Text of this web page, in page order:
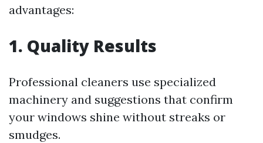
advantages:
1. Quality Results
Professional cleaners use specialized
machinery and suggestions that confirm
your windows shine without streaks or
smudges.